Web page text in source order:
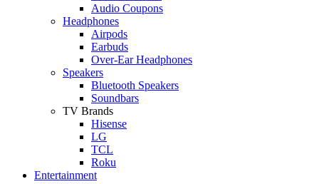
Audio Coupons
Headphones
Airpods
Earbuds
Over-Ear Headphones
Speakers
Bluetooth Speakers
Soundbars
TV Brands
Hisense
LG
TCL
Roku
Entertainment